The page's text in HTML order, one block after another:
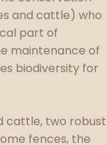
and cattle) who
part of
maintenance of
biodiversity for
cattle, two robust
fences, the